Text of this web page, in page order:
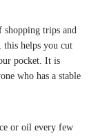
trips and
this helps you cut
pocket. It is
who has a stable
or oil every few